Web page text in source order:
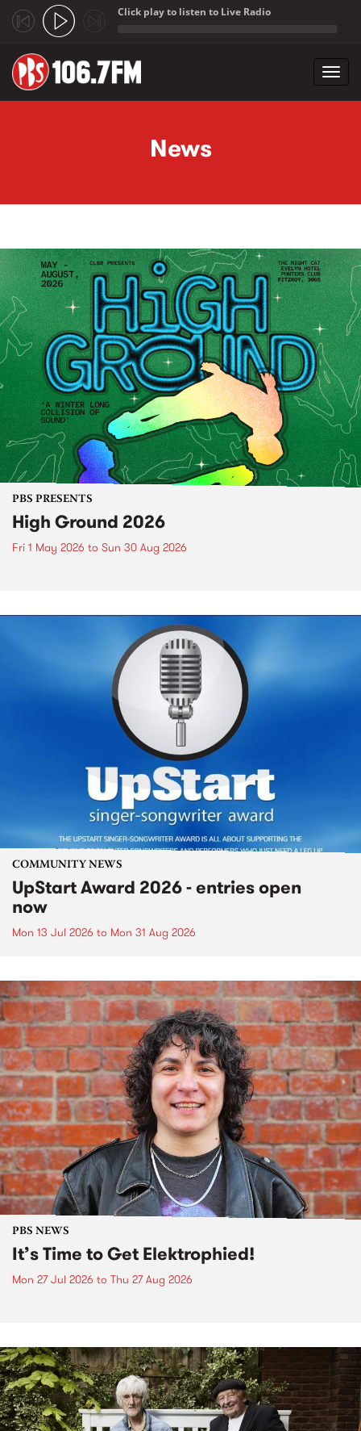
Click play to listen to Live Radio
News
PBS PRESENTS
High Ground 2026
Fri 1 May 2026 to Sun 30 Aug 2026
COMMUNITY NEWS
UpStart Award 2026 - entries open
now
Mon 13 Jul 2026 to Mon 31 Aug 2026
PBS NEWS
It’s Time to Get Elektrophied!
Mon 27 Jul 2026 to Thu 27 Aug 2026